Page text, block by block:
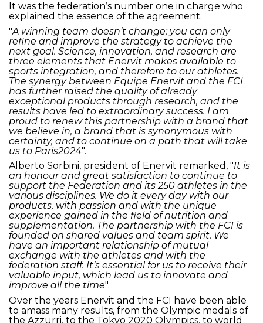
It was the federation’s number one in charge who
explained the essence of the agreement.
"A winning team doesn’t change; you can only
refine and improve the strategy to achieve the
next goal. Science, innovation, and research are
three elements that Enervit makes available to
sports integration, and therefore to our athletes.
The synergy between Equipe Enervit and the FCI
has further raised the quality of already
exceptional products through research, and the
results have led to extraordinary success. I am
proud to renew this partnership with a brand that
we believe in, a brand that is synonymous with
certainty, and to continue on a path that will take
us to Paris2024".
Alberto Sorbini, president of Enervit remarked, "It is
an honour and great satisfaction to continue to
support the Federation and its 250 athletes in the
various disciplines. We do it every day with our
products, with passion and with the unique
experience gained in the field of nutrition and
supplementation. The partnership with the FCI is
founded on shared values and team spirit. We
have an important relationship of mutual
exchange with the athletes and with the
federation staff. It’s essential for us to receive their
valuable input, which lead us to innovate and
improve all the time".
Over the years Enervit and the FCI have been able
to amass many results, from the Olympic medals of
the Azzurri, to the Tokyo 2020 Olympics, to world